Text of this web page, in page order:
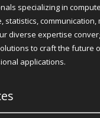
specializing in
statistics, communication,
diverse expertise
to craft the future
applications.